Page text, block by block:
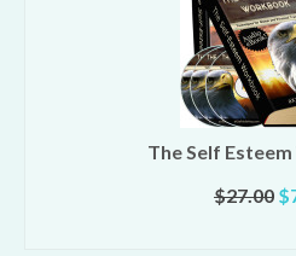
The Self
$27.00 $